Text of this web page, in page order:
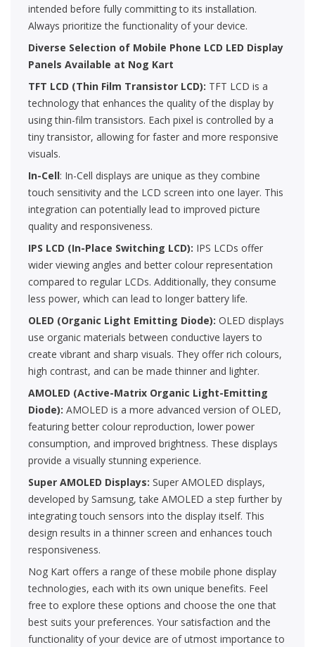
intended before fully committing to its installation.
Always prioritize the functionality of your device.
Diverse Selection of Mobile Phone LCD LED Display
Panels Available at Nog Kart
TFT LCD (Thin Film Transistor LCD): TFT LCD is a
technology that enhances the quality of the display by
using thin-film transistors. Each pixel is controlled by a
tiny transistor, allowing for faster and more responsive
visuals.
In-Cell: In-Cell displays are unique as they combine
touch sensitivity and the LCD screen into one layer. This
integration can potentially lead to improved picture
quality and responsiveness.
IPS LCD (In-Place Switching LCD): IPS LCDs offer
wider viewing angles and better colour representation
compared to regular LCDs. Additionally, they consume
less power, which can lead to longer battery life.
OLED (Organic Light Emitting Diode): OLED displays
use organic materials between conductive layers to
create vibrant and sharp visuals. They offer rich colours,
high contrast, and can be made thinner and lighter.
AMOLED (Active-Matrix Organic Light-Emitting
Diode): AMOLED is a more advanced version of OLED,
featuring better colour reproduction, lower power
consumption, and improved brightness. These displays
provide a visually stunning experience.
Super AMOLED Displays: Super AMOLED displays,
developed by Samsung, take AMOLED a step further by
integrating touch sensors into the display itself. This
design results in a thinner screen and enhances touch
responsiveness.
Nog Kart offers a range of these mobile phone display
technologies, each with its own unique benefits. Feel
free to explore these options and choose the one that
best suits your preferences. Your satisfaction and the
functionality of your device are of utmost importance to